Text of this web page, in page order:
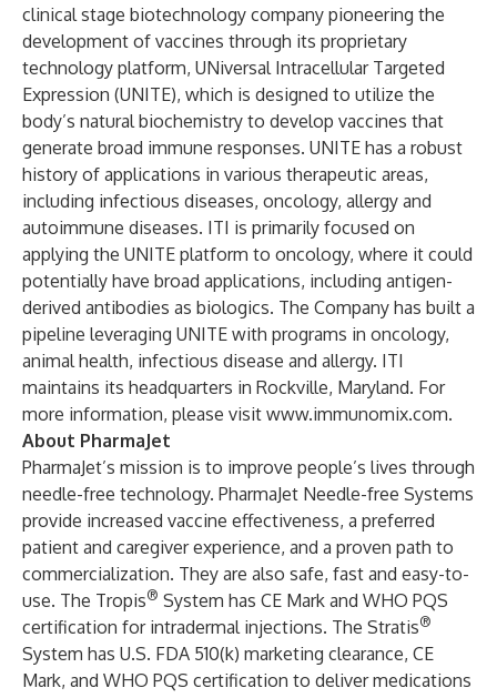
clinical stage biotechnology company pioneering the
development of vaccines through its proprietary
technology platform, UNiversal Intracellular Targeted
Expression (UNITE), which is designed to utilize the
body’s natural biochemistry to develop vaccines that
generate broad immune responses. UNITE has a robust
history of applications in various therapeutic areas,
including infectious diseases, oncology, allergy and
autoimmune diseases. ITI is primarily focused on
applying the UNITE platform to oncology, where it could
potentially have broad applications, including antigen-
derived antibodies as biologics. The Company has built a
pipeline leveraging UNITE with programs in oncology,
animal health, infectious disease and allergy. ITI
maintains its headquarters in Rockville, Maryland. For
more information, please visit www.immunomix.com.
About PharmaJet
PharmaJet’s mission is to improve people’s lives through
needle-free technology. PharmaJet Needle-free Systems
provide increased vaccine effectiveness, a preferred
patient and caregiver experience, and a proven path to
commercialization. They are also safe, fast and easy-to-
use. The Tropis® System has CE Mark and WHO PQS
certification for intradermal injections. The Stratis®
System has U.S. FDA 510(k) marketing clearance, CE
Mark, and WHO PQS certification to deliver medications